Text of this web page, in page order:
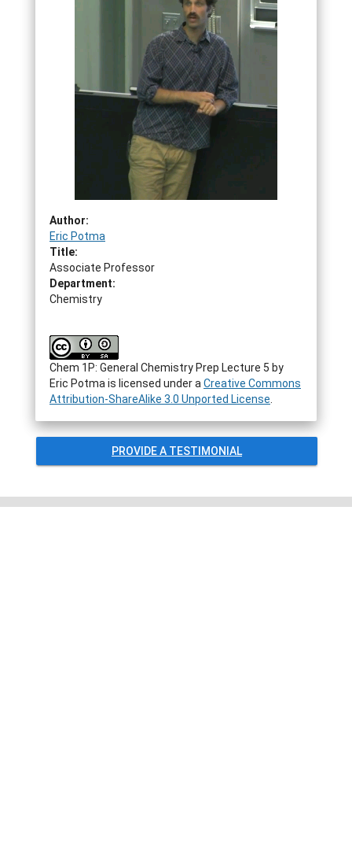
Author:
Eric Potma
Title:
Associate Professor
Department:
Chemistry
Chem 1P: General Chemistry Prep Lecture 5 by
Eric Potma is licensed under a Creative Commons
Attribution-ShareAlike 3.0 Unported License
PROVIDE A TESTIMONIAL